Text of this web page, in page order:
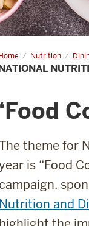
Nutrition
National
‘Food
theme for
is “Food
campaign,
Nutrition and